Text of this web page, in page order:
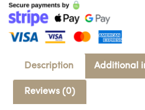
Description Additional
Reviews (0)